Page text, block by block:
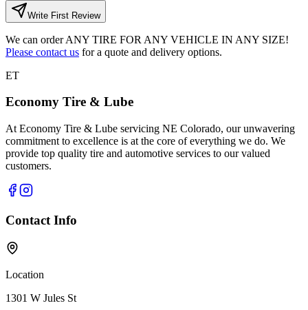
Write First Review
We can orderANY TIRE FOR ANY VEHICLE IN ANY SIZE!
Please contact us for a quote and delivery options.
ET
Economy Tire & Lube
At Economy Tire & Lube servicing NE Colorado, our unwavering
commitment to excellence is at the core of everything we do. We
provide top quality tire and automotive services to our valued
customers.
Contact Info
Location
1301 W Jules St